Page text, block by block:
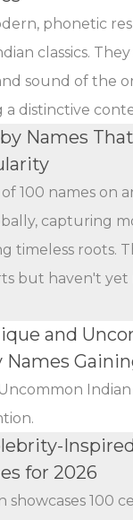
phonetic
classics.
sound of the
a distinctive
Names
100 names on
capturing
timeless roots.
but haven't yet
and
Names
for 2026
showcases 100